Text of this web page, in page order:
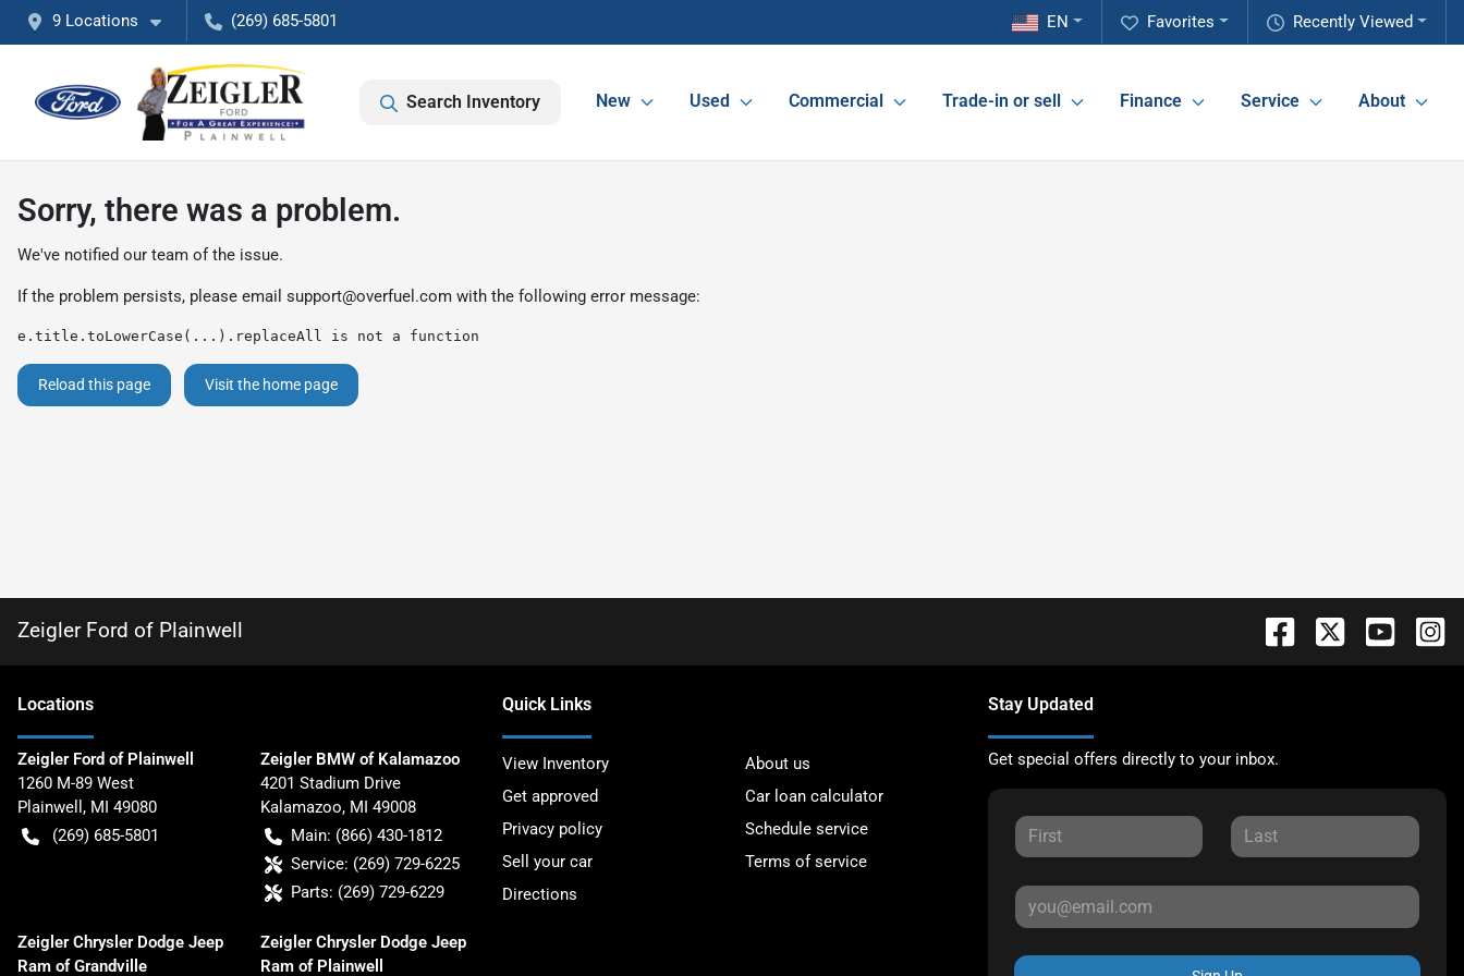
9 Locations (269) 685-5801 Recently Viewed
Favorites
EN
Search Inventory New Used Commercial Trade-in or sell Finance Service About
Sorry, there was a problem.
We've notified our team of the issue.
If the problem persists, please email support@overfuel.com with the following error message:
e.title.toLowerCase(...).replaceAll is not a function
Reload this page Visit the home page
Zeigler Ford of Plainwell
Locations
Zeigler Ford of Plainwell
1260 M-89 West
Plainwell , MI 49080
(269) 685-5801
Zeigler BMW of Kalamazoo
4201 Stadium Drive
Kalamazoo, MI 49008
Main: (866) 430-1812
Service: (269) 729-6225
Parts: (269) 729-6229
Zeigler Chrysler Dodge Jeep
Ram of Grandville
Zeigler Chrysler Dodge Jeep
Ram of Plainwell
Quick Links
View Inventory
About us
Get approved
Car loan calculator
Privacy policy
Schedule service
Sell your car
Terms of service
Directions
Stay Updated
Get special offers directly to your inbox.